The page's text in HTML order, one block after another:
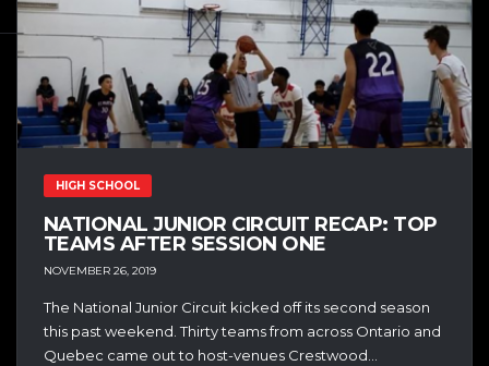
HIGH SCHOOL
NATIONAL JUNIOR CIRCUIT RECAP: TOP
TEAMS AFTER SESSION ONE
NOVEMBER 26, 2019
The National Junior Circuit kicked off its second season
this past weekend. Thirty teams from across Ontario and
Quebec came out to host-venues Crestwood...